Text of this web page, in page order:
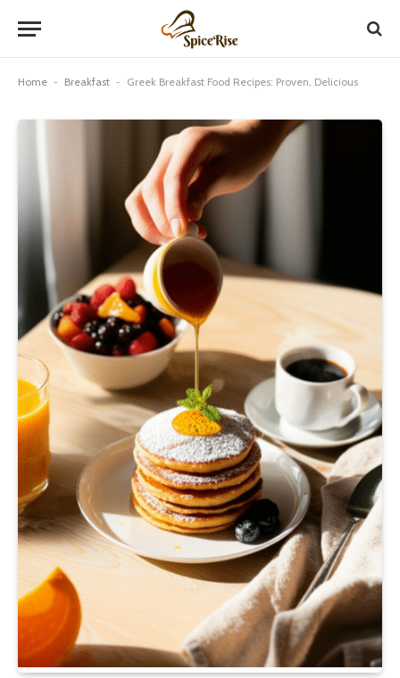
Home - Breakfast - Greek Breakfast Food Recipes: Proven, Delicious